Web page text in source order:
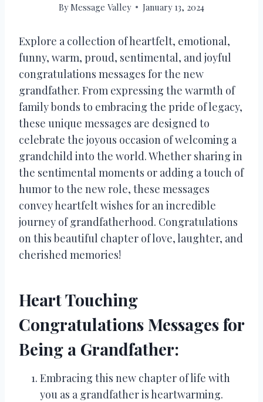
ByMessage Valley January 13, 2024
Explore a collection of heartfelt, emotional,
funny, warm, proud, sentimental, and joyful
congratulations messages for the new
grandfather. From expressing the warmth of
family bonds to embracing the pride of legacy,
these unique messages are designed to
celebrate the joyous occasion of welcoming a
grandchild into the world. Whether sharing in
the sentimental moments or adding a touch of
humor to the new role, these messages
convey heartfelt wishes for an incredible
journey of grandfatherhood. Congratulations
on this beautiful chapter of love, laughter, and
cherished memories!
Heart Touching
Congratulations Messages for
Being a Grandfather:
Embracing this new chapter of life with
you as a grandfather is heartwarming.